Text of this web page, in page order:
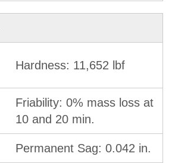
Hardness: 11,652 lbf
Friability: 0% mass loss at
10 and 20 min.
Permanent Sag: 0.042 in.